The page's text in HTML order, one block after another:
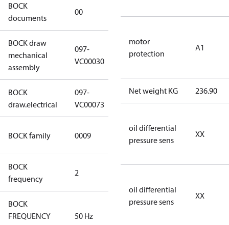
BOCK
documents
00
documents
BOCK draw
mechanical
assembly
097-
VC00030
097-VC00030
BOCK
draw.electrical
097-
VC00073
BOCK family 0009
UL CO2 T
compressors
BOCK
frequency
2
BOCK
FREQUENCY
50 Hz
motor
protection
A1
Net weight KG 236.90
oil differential
pressure sens
XX
oil differential
pressure sens
XX